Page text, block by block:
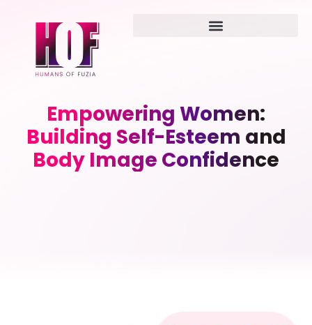
Empowering Women:
Building Self-Esteem and
Body Image Confidence